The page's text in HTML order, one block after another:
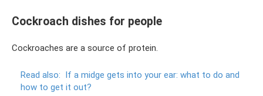
Cockroach dishes for people
Cockroaches are a source of protein.
Read also: If a midge gets into your ear: what to do and
how to get it out?